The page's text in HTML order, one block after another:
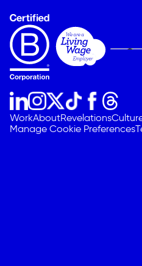
WorkAboutRevelations
Manage Cookie Preferences